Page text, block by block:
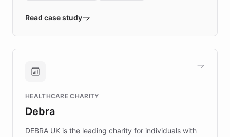
validates AI products with real customers in
approach delivered 10x faster prototyping
Brands, MotorK, Podium, and numerous
competitive advantage.
Read case study
HEALTHCARE CHARITY
Debra
DEBRA UK is the leading charity for individuals with